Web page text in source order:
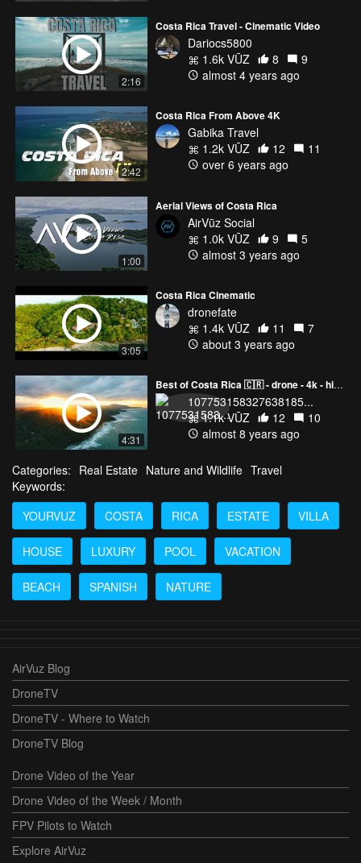
2:16
Costa Rica Travel - Cinematic Video
Dariocs5800
1.6k VŪZ
8
9
almost 4 years ago
2:42
Costa Rica From Above 4K
Gabika Travel
1.2k VŪZ
12
11
over 6 years ago
1:00
Aerial Views of Costa Rica
AirVūz Social
1.0k VŪZ
9
5
almost 3 years ago
3:05
Costa Rica Cinematic
dronefate
1.4k VŪZ
11
7
about 3 years ago
4:31
Best of Costa Rica 🇨🇷 - drone - 4k - highlights
107753158327638185...
1.1k VŪZ
12
10
almost 8 years ago
Categories: Real Estate Nature and Wildlife Travel
Keywords:
YOURVUZ
COSTA RICA ESTATE VILLA
HOUSE LUXURY POOL VACATION
BEACH SPANISH NATURE
AirVuz Blog
DroneTV
DroneTV - Where to Watch
DroneTV Blog
Drone Video of the Year
Drone Video of the Week / Month
FPV Pilots to Watch
Explore AirVuz